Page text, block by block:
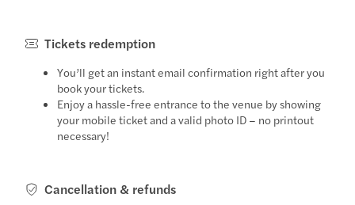
Tickets redemption
You’ll get an instant email confirmation right after you
book your tickets.
Enjoy a hassle-free entrance to the venue by showing
your mobile ticket and a valid photo ID – no printout
necessary!
Cancellation & refunds